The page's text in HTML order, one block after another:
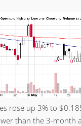
rose up 3% to
than the 3-month